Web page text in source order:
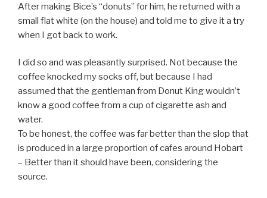
After making Bice’s “donuts” for him, he returned with a
small flat white (on the house) and told me to give it a try
when I got back to work.
I did so and was pleasantly surprised. Not because the
coffee knocked my socks off, but because I had
assumed that the gentleman from Donut King wouldn’t
know a good coffee from a cup of cigarette ash and
water.
To be honest, the coffee was far better than the slop that
is produced in a large proportion of cafes around Hobart
– Better than it should have been, considering the
source.